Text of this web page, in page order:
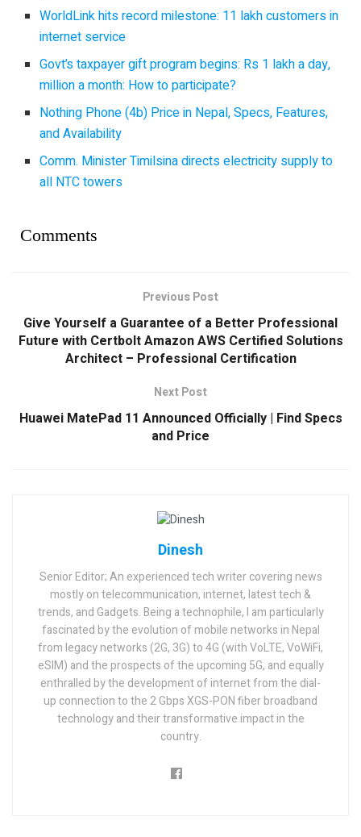
WorldLink hits record milestone: 11 lakh customers in
internet service
Govt’s taxpayer gift program begins: Rs 1 lakh a day,
million a month: How to participate?
Nothing Phone (4b) Price in Nepal, Specs, Features,
and Availability
Comm. Minister Timilsina directs electricity supply to
all NTC towers
Comments
Previous Post
Give Yourself a Guarantee of a Better Professional
Future with Certbolt Amazon AWS Certified Solutions
Architect – Professional Certification
Next Post
Huawei MatePad 11 Announced Officially | Find Specs
and Price
Dinesh
Senior Editor; An experienced tech writer covering news
mostly on telecommunication, internet, latest tech &
trends, and Gadgets. Being a technophile, I am particularly
fascinated by the evolution of mobile networks in Nepal
from legacy networks (2G, 3G) to 4G (with VoLTE, VoWiFi,
eSIM) and the prospects of the upcoming 5G, and equally
enthralled by the development of internet from the dial-
up connection to the 2 Gbps XGS-PON fiber broadband
technology and their transformative impact in the
country.